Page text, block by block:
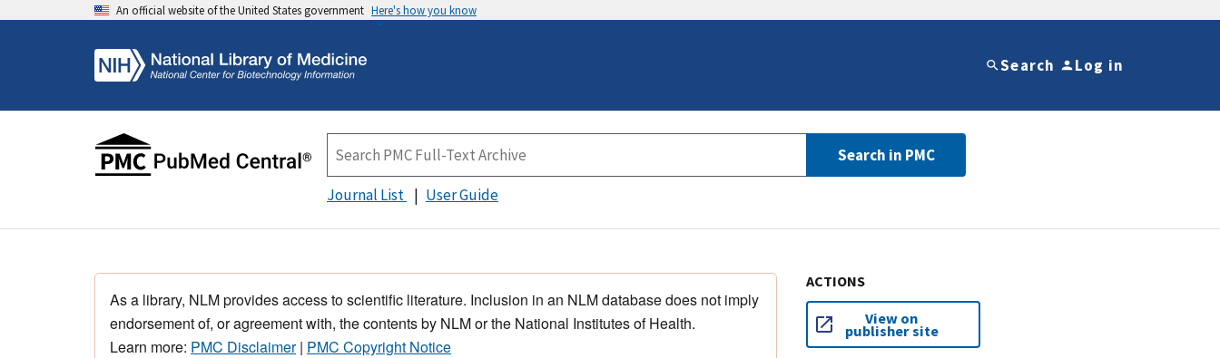
An official website of the United States government Here's how you know
Search Log in
Search in PMC
Journal List User Guide
As a library, NLM provides access to scientific literature. Inclusion in an NLM database does not imply
endorsement of, or agreement with, the contents by NLM or the National Institutes of Health.
Learn more: PMC Disclaimer| PMC Copyright Notice
ACTIONS
View on
publisher site